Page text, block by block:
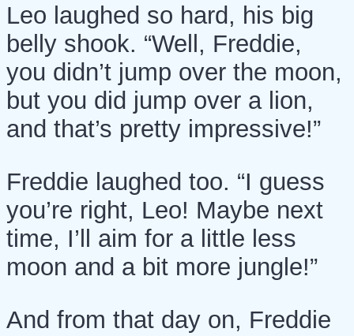
Leo laughed so hard, his big
belly shook. “Well, Freddie,
you didn’t jump over the moon,
but you did jump over a lion,
and that’s pretty impressive!”
Freddie laughed too. “I guess
you’re right, Leo! Maybe next
time, I’ll aim for a little less
moon and a bit more jungle!”
And from that day on, Freddie